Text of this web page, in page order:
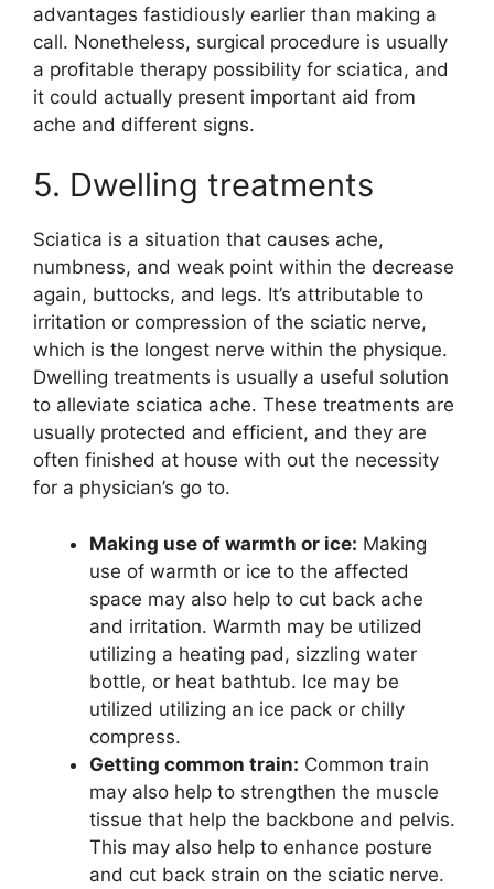
advantages fastidiously earlier than making a
call. Nonetheless, surgical procedure is usually
a profitable therapy possibility for sciatica, and
it could actually present important aid from
ache and different signs.
5. Dwelling treatments
Sciatica is a situation that causes ache,
numbness, and weak point within the decrease
again, buttocks, and legs. It’s attributable to
irritation or compression of the sciatic nerve,
which is the longest nerve within the physique.
Dwelling treatments is usually a useful solution
to alleviate sciatica ache. These treatments are
usually protected and efficient, and they are
often finished at house with out the necessity
for a physician’s go to.
Making use of warmth or ice: Making
use of warmth or ice to the affected
space may also help to cut back ache
and irritation. Warmth may be utilized
utilizing a heating pad, sizzling water
bottle, or heat bathtub. Ice may be
utilized utilizing an ice pack or chilly
compress.
Getting common train: Common train
may also help to strengthen the muscle
tissue that help the backbone and pelvis.
This may also help to enhance posture
and cut back strain on the sciatic nerve.